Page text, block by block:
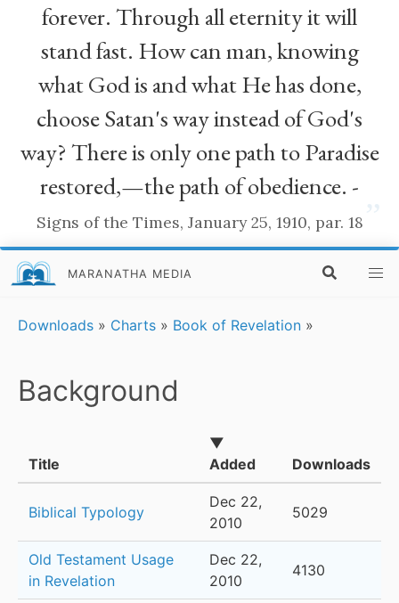
forever. Through all eternity it will
stand fast. How can man, knowing
what God is and what He has done,
choose Satan's way instead of God's
way? There is only one path to Paradise
restored,—the path of obedience. -
Signs of the Times, January 25, 1910, par. 18
MARANATHA MEDIA
Downloads » Charts » Book of Revelation »
Background
Title
▼
Added
Downloads
Biblical Typology
Dec 22,
2010
5029
Old Testament Usage
in Revelation
Dec 22,
2010
4130